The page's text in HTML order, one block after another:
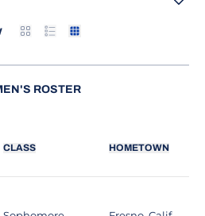
CardList Table
ROSTER
CLASS HOMETOWN